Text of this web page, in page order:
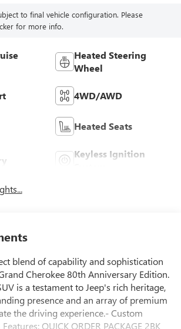
to final vehicle configuration. Please
for more info.
Heated Steering
Wheel
4WD/AWD
Heated Seats
Keyless Ignition
blend of capability and sophistication
Cherokee 80th Anniversary Edition.
is a testament to Jeep's rich heritage,
presence and an array of premium
the driving experience.- Custom
QUICK ORDER PACKAGE 2BK